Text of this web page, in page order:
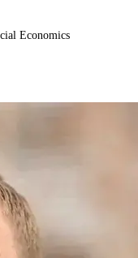
Economics